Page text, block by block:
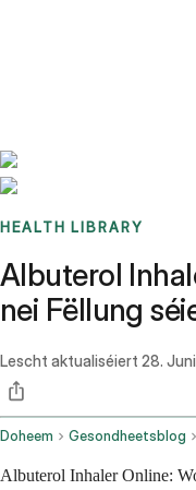
HEALTH LIBRARY
Albuterol
nei Fëllung
Lescht aktualiséiert 28.
Doheem Gesondheetsblog
Albuterol Inhaler Online: